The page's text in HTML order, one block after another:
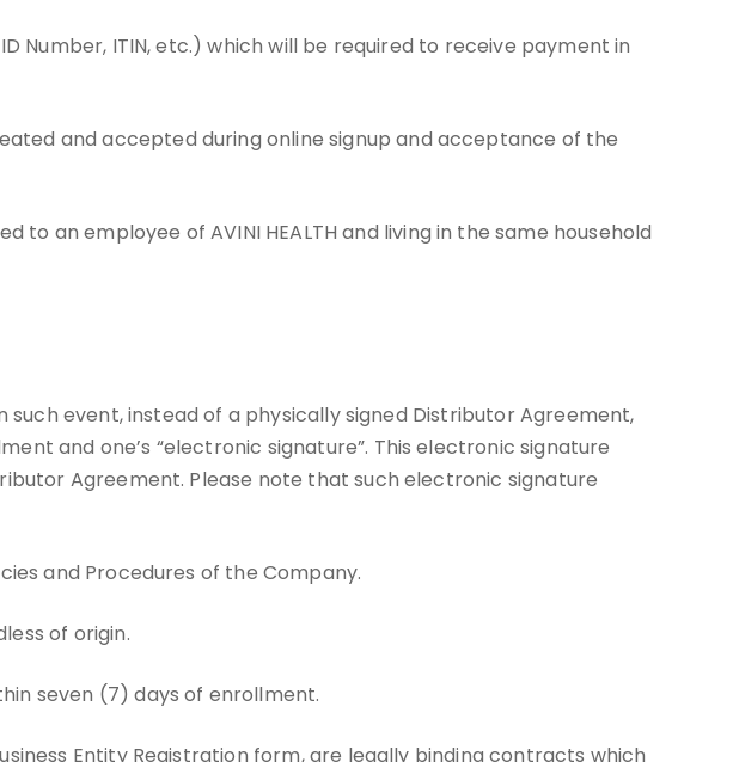
Number, ITIN, etc.) which will be required to receive payment in
and accepted during online signup and acceptance of the
to an employee of AVINI HEALTH and living in the same household
event, instead of a physically signed Distributor Agreement,
and one’s “electronic signature”. This electronic signature
Agreement. Please note that such electronic signature
and Procedures of the Company.
of origin.
seven (7) days of enrollment.
Entity Registration form, are legally binding contracts which